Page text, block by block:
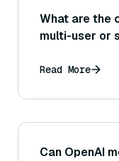
What are the
multi-user or
Read More
Can OpenAI